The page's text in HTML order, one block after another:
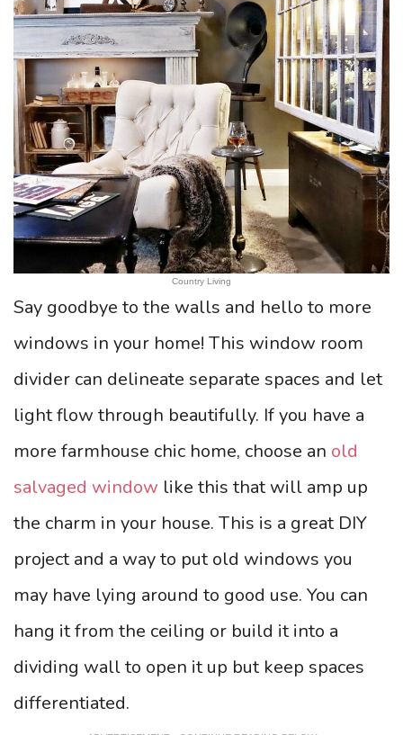
Country Living
Say goodbye to the walls and hello to more
windows in your home! This window room
divider can delineate separate spaces and let
light flow through beautifully. If you have a
more farmhouse chic home, choose an old
salvaged window like this that will amp up
the charm in your house. This is a great DIY
project and a way to put old windows you
may have lying around to good use. You can
hang it from the ceiling or build it into a
dividing wall to open it up but keep spaces
differentiated.